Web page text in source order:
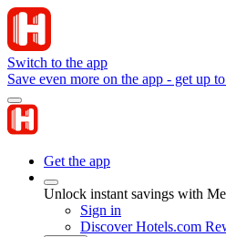
Switch to the app
Save even more on the app - get up
Get the app
Unlock instant savings with
Sign in
Discover Hotels.com